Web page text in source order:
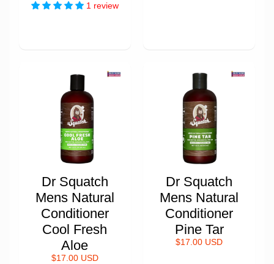
1 review
Dr Squatch
Mens Natural
Conditioner
Cool Fresh
Aloe
$17.00 USD
Dr Squatch
Mens Natural
Conditioner
Pine Tar
$17.00 USD